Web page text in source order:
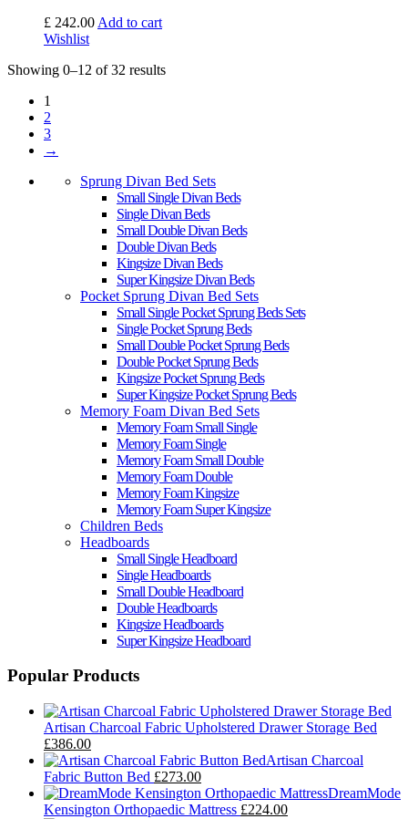
£ 242.00 Add to cart
Wishlist
Showing 0–12 of 32 results
1
2
3
→
Sprung Divan Bed Sets
Small Single Divan Beds
Single Divan Beds
Small Double Divan Beds
Double Divan Beds
Kingsize Divan Beds
Super Kingsize Divan Beds
Pocket Sprung Divan Bed Sets
Small Single Pocket Sprung Beds Sets
Single Pocket Sprung Beds
Small Double Pocket Sprung Beds
Double Pocket Sprung Beds
Kingsize Pocket Sprung Beds
Super Kingsize Pocket Sprung Beds
Memory Foam Divan Bed Sets
Memory Foam Small Single
Memory Foam Single
Memory Foam Small Double
Memory Foam Double
Memory Foam Kingsize
Memory Foam Super Kingsize
Children Beds
Headboards
Small Single Headboard
Single Headboards
Small Double Headboard
Double Headboards
Kingsize Headboards
Super Kingsize Headboard
Popular Products
Artisan Charcoal Fabric Upholstered Drawer Storage Bed
£386.00
Artisan Charcoal
Fabric Button Bed £273.00
DreamMode
Kensington Orthopaedic Mattress £224.00